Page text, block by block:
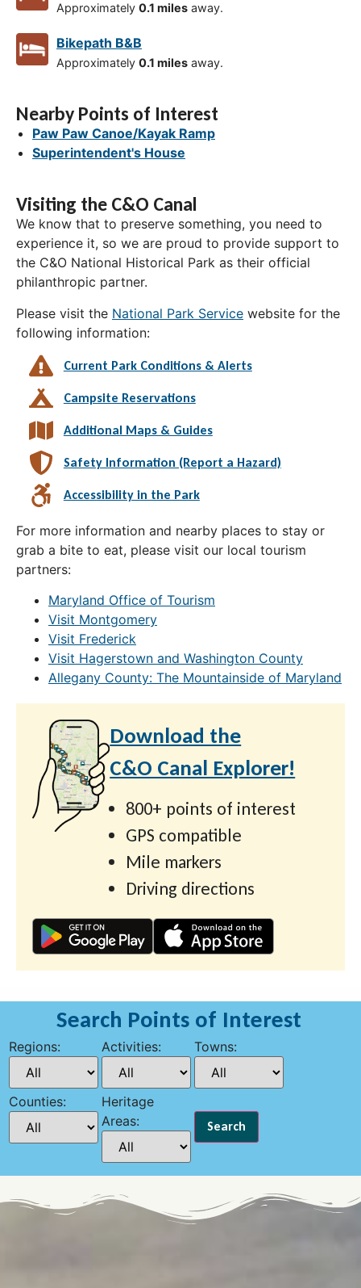
Approximately 0.1 miles away.
Bikepath B&B
Approximately 0.1 miles away.
Nearby Points of Interest
Paw Paw Canoe/Kayak Ramp
Superintendent's House
Visiting the C&O Canal
We know that to preserve something, you need to
experience it, so we are proud to provide support to
the C&O National Historical Park as their official
philanthropic partner.
Please visit the National Park Service website for the
following information:
Current Park Conditions & Alerts
Campsite Reservations
Additional Maps & Guides
Safety Information (Report a Hazard)
Accessibility in the Park
For more information and nearby places to stay or
grab a bite to eat, please visit our local tourism
partners:
Maryland Office of Tourism
Visit Montgomery
Visit Frederick
Visit Hagerstown and Washington County
Allegany County: The Mountainside of Maryland
Download the
C&O Canal Explorer!
800+ points of interest
GPS compatible
Mile markers
Driving directions
Search Points of Interest
Regions: Activities: Towns:
Counties:
Heritage
Areas: